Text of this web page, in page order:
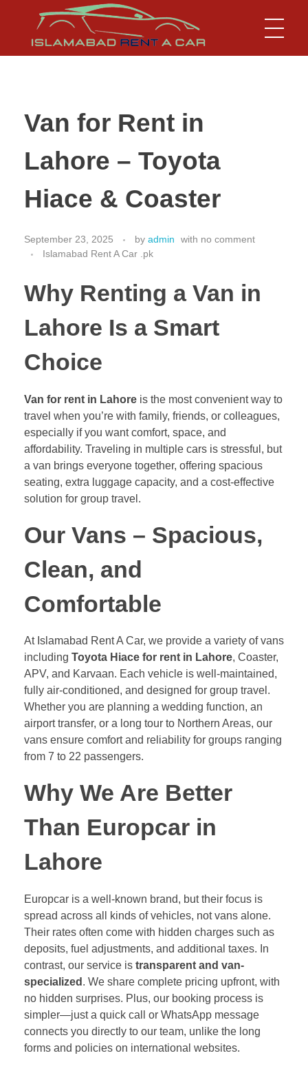
Islamabad Rent a Car
Car Rental Service in Islamabad
Van for Rent in
Lahore – Toyota
Hiace & Coaster
September 23, 2025 by admin with no comment
Islamabad Rent A Car .pk
Why Renting a Van in
Lahore Is a Smart
Choice
Van for rent in Lahore is the most convenient way to
travel when you’re with family, friends, or colleagues,
especially if you want comfort, space, and
affordability. Traveling in multiple cars is stressful, but
a van brings everyone together, offering spacious
seating, extra luggage capacity, and a cost-effective
solution for group travel.
Our Vans – Spacious,
Clean, and
Comfortable
At Islamabad Rent A Car, we provide a variety of vans
including Toyota Hiace for rent in Lahore, Coaster,
APV, and Karvaan. Each vehicle is well-maintained,
fully air-conditioned, and designed for group travel.
Whether you are planning a wedding function, an
airport transfer, or a long tour to Northern Areas, our
vans ensure comfort and reliability for groups ranging
from 7 to 22 passengers.
Why We Are Better
Than Europcar in
Lahore
Europcar is a well-known brand, but their focus is
spread across all kinds of vehicles, not vans alone.
Their rates often come with hidden charges such as
deposits, fuel adjustments, and additional taxes. In
contrast, our service is transparent and van-
specialized . We share complete pricing upfront, with
no hidden surprises. Plus, our booking process is
simpler—just a quick call or WhatsApp message
connects you directly to our team, unlike the long
forms and policies on international websites.